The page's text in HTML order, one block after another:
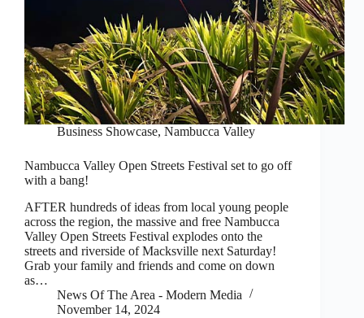
Business Showcase, Nambucca Valley
Nambucca Valley Open Streets Festival set to go off
with a bang!
AFTER hundreds of ideas from local young people
across the region, the massive and free Nambucca
Valley Open Streets Festival explodes onto the
streets and riverside of Macksville next Saturday!
Grab your family and friends and come on down
as…
News Of The Area - Modern Media
November 14, 2024